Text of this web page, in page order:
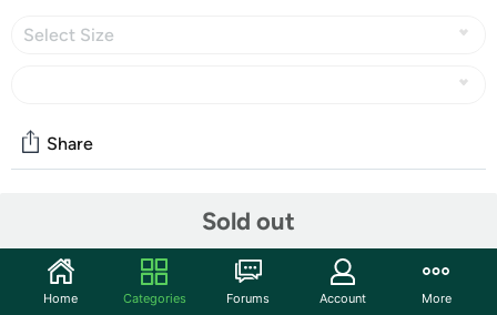
Select Size
Sold out
Share
Start the discussion
Features
Home Categories Forums Account More